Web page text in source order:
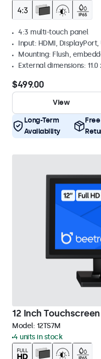
4:3 multi-touch panel
Input: HDMI, DisplayPort,
Mounting: Flush,
External dimensions: 11.0
$499.00
View
Long-Term
Availability
12 Inch
Model: 12TS7M
4 units in stock